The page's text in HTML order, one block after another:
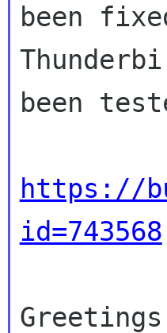
been
been
https://
id=743568
Greetings